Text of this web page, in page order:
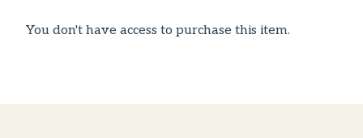
You don't have access to purchase this item.